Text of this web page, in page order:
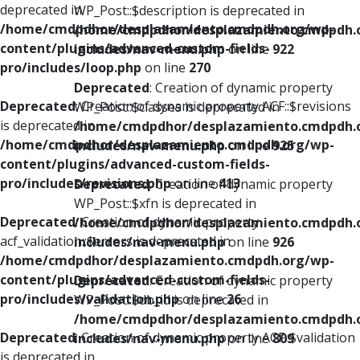
deprecated in
/home/cmdpdhor/desplazamiento.cmdpdh.org/wp-
content/plugins/advanced-custom-fields-
pro/includes/loop.php on line 270
Deprecated: Creation of dynamic property ACF::$revisions
is deprecated in
/home/cmdpdhor/desplazamiento.cmdpdh.org/wp-
content/plugins/advanced-custom-fields-
pro/includes/revisions.phpon line413
Deprecated: Creation of dynamic property
acf_validation::$errors is deprecated in
/home/cmdpdhor/desplazamiento.cmdpdh.org/wp-
content/plugins/advanced-custom-fields-
pro/includes/validation.phpon line26
Deprecated: Creation of dynamic property ACF::$validation
WP_Post::$description is deprecated in
/home/cmdpdhor/
includes/nav-menu.phpon line 922
Deprecated: Creation of dynamic property
WP_Post::$classes is deprecated in
/home/cmdpdhor/
includes/nav-menu.phpon line925
Deprecated: Creation of dynamic property
WP_Post::$xfn is deprecated in
/home/cmdpdhor/
includes/nav-menu.phpon line 926
Deprecated: Creation of dynamic property
WP_Post::$db_id is deprecated in
/home/cmdpdhor/
includes/nav-menu.phpon line809